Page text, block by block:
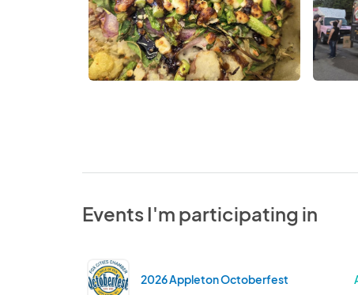
Events I'm participating in
2026 Appleton Octoberfest